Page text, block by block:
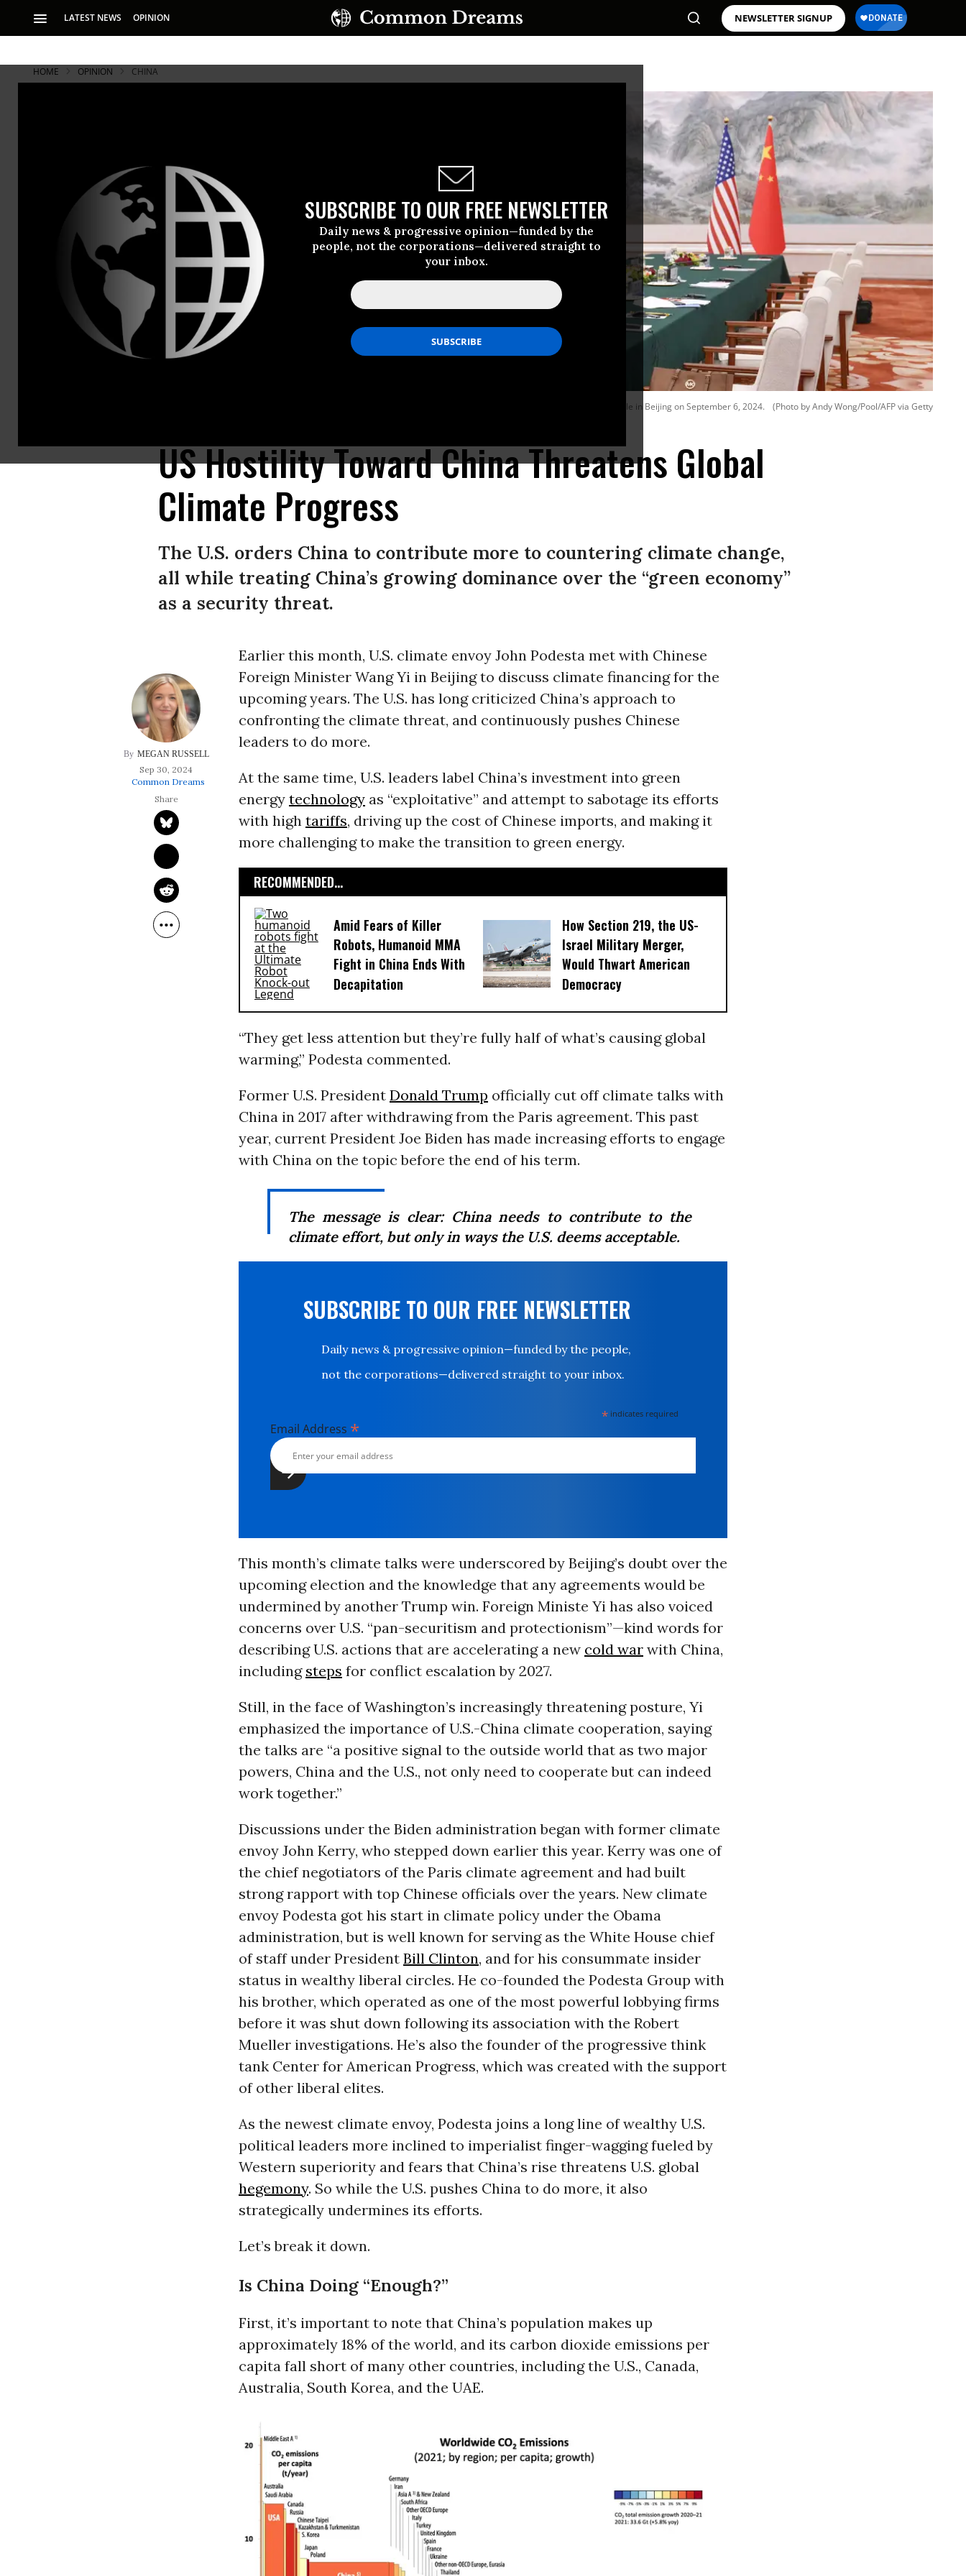
LATEST NEWS OPINION NEWSLETTER SIGNUP
SUBSCRIBE TO OUR FREE NEWSLETTER
Daily news & progressive opinion—funded by the
people, not the corporations—delivered straight to
your inbox.
HOME OPINION CHINA
U.S. White House senior adviser and climate envoy John Podesta (L) shakes hands with China’s Foreign Minister Wang Yi at the Great Hall of the People in Beijing on September 6, 2024.
(Photo by Andy Wong/Pool/AFP via Getty
US Hostility Toward China Threatens Global
Climate Progress
The U.S. orders China to contribute more to countering climate change,
all while treating China’s growing dominance over the “green economy”
as a security threat.
MEGAN RUSSELL
Sep 30, 2024
Common Dreams
Earlier this month, U.S. climate envoy John Podesta met with Chinese
Foreign Minister Wang Yi in Beijing to discuss climate financing for the
upcoming years. The U.S. has long criticized China’s approach to
confronting the climate threat, and continuously pushes Chinese
leaders to do more.
At the same time, U.S. leaders label China’s investment into green
energy technologyas “exploitative” and attempt to sabotage its efforts
with high tariffs, driving up the cost of Chinese imports, and making it
more challenging to make the transition to green energy.
RECOMMENDED...
Amid Fears of Killer
Robots, Humanoid MMA
Fight in China Ends With
Decapitation
How Section 219, the US-
Israel Military Merger,
Would Thwart American
Democracy
“They get less attention but they’re fully half of what’s causing global
warming,” Podesta commented.
Former U.S. President Donald Trump officially cut off climate talks with
China in 2017 after withdrawing from the Paris agreement. This past
year, current President Joe Biden has made increasing efforts to engage
with China on the topic before the end of his term.
The message is clear: China needs to contribute to the
climate effort, but only in ways the U.S. deems acceptable.
SUBSCRIBE TO OUR FREE NEWSLETTER
Daily news & progressive opinion—funded by the people,
not the corporations—delivered straight to your inbox.
* indicates required
Email Address *
This month’s climate talks were underscored by Beijing’s doubt over the
upcoming election and the knowledge that any agreements would be
undermined by another Trump win. Foreign Ministe Yi has also voiced
concerns over U.S. “pan-securitism and protectionism”—kind words for
describing U.S. actions that are accelerating a new cold warwith China,
including steps for conflict escalation by 2027.
Still, in the face of Washington’s increasingly threatening posture, Yi
emphasized the importance of U.S.-China climate cooperation, saying
the talks are “a positive signal to the outside world that as two major
powers, China and the U.S., not only need to cooperate but can indeed
work together.”
Discussions under the Biden administration began with former climate
envoy John Kerry, who stepped down earlier this year. Kerry was one of
the chief negotiators of the Paris climate agreement and had built
strong rapport with top Chinese officials over the years. New climate
envoy Podesta got his start in climate policy under the Obama
administration, but is well known for serving as the White House chief
of staff under President Bill Clinton, and for his consummate insider
status in wealthy liberal circles. He co-founded the Podesta Group with
his brother, which operated as one of the most powerful lobbying firms
before it was shut down following its association with the Robert
Mueller investigations. He’s also the founder of the progressive think
tank Center for American Progress, which was created with the support
of other liberal elites.
As the newest climate envoy, Podesta joins a long line of wealthy U.S.
political leaders more inclined to imperialist finger-wagging fueled by
Western superiority and fears that China’s rise threatens U.S. global
hegemony. So while the U.S. pushes China to do more, it also
strategically undermines its efforts.
Let’s break it down.
Is China Doing “Enough?”
First, it’s important to note that China’s population makes up
approximately 18% of the world, and its carbon dioxide emissions per
capita fall short of many other countries, including the U.S., Canada,
Australia, South Korea, and the UAE.